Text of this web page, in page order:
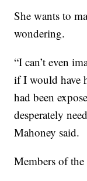
She wants to
wondering.
“I can’t even
if I would have
had been
desperately
Mahoney said.
Members of